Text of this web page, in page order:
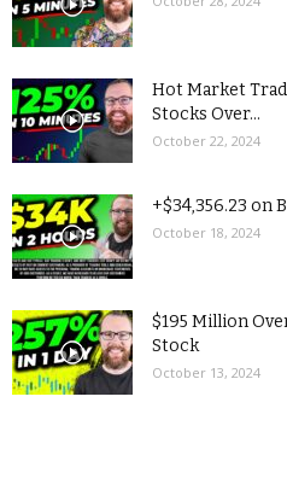
Hot Market
Stocks Over...
October 22, 2024
+$34,356.23 on
October 18, 2024
$195 Million
Stock
October 13, 2024